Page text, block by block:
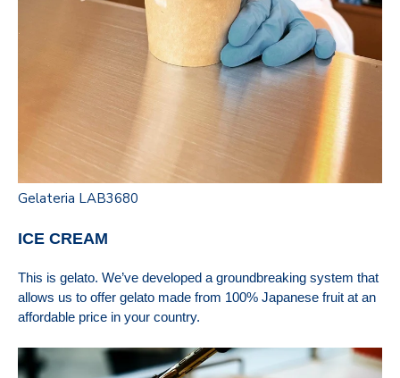
Gelateria LAB3680
ICE CREAM
This is gelato. We’ve developed a groundbreaking system that
allows us to offer gelato made from 100% Japanese fruit at an
affordable price in your country.